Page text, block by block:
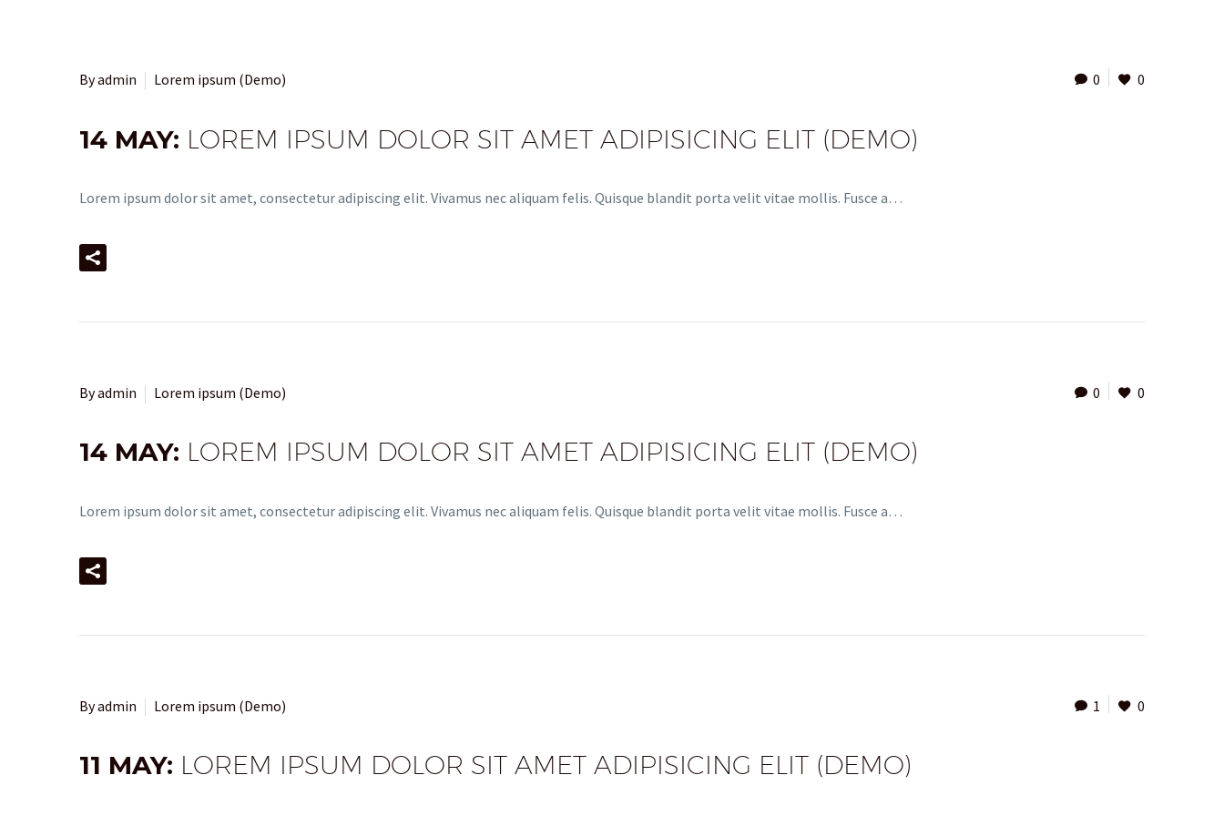
0 0
By admin Lorem ipsum (Demo)
14 MAY: LOREM IPSUM DOLOR SIT AMET ADIPISICING ELIT (DEMO)
Lorem ipsum dolor sit amet, consectetur adipiscing elit. Vivamus nec aliquam felis. Quisque blandit porta velit vitae mollis. Fusce a…
0 0
By admin Lorem ipsum (Demo)
14 MAY: LOREM IPSUM DOLOR SIT AMET ADIPISICING ELIT (DEMO)
Lorem ipsum dolor sit amet, consectetur adipiscing elit. Vivamus nec aliquam felis. Quisque blandit porta velit vitae mollis. Fusce a…
1 0
By admin Lorem ipsum (Demo)
11 MAY: LOREM IPSUM DOLOR SIT AMET ADIPISICING ELIT (DEMO)